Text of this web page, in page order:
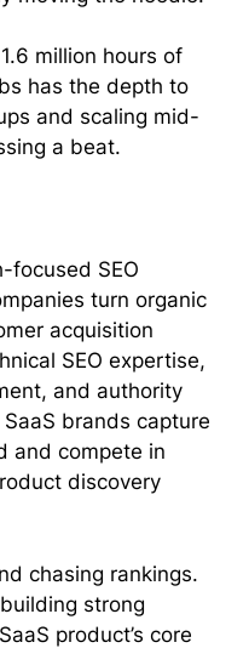
million hours of
has the depth to
and scaling mid-
a beat.
focused SEO
turn organic
acquisition
SEO expertise,
and authority
brands capture
and compete in
discovery
chasing rankings.
strong
product’s core